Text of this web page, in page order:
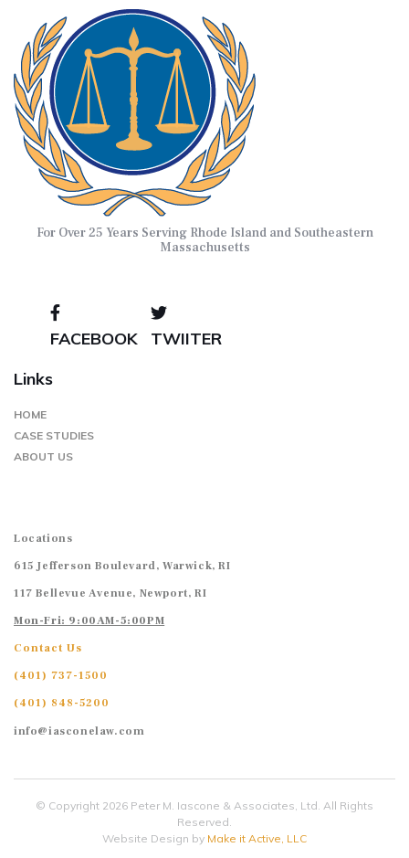
For Over 25 Years Serving Rhode Island and Southeastern
Massachusetts
FACEBOOK
TWIITER
Links
HOME
CASE STUDIES
ABOUT US
Locations
615 Jefferson Boulevard, Warwick, RI
117 Bellevue Avenue, Newport, RI
Mon-Fri: 9:00AM-5:00PM
Contact Us
(401) 737-1500
(401) 848-5200
info@iasconelaw.com
© Copyright 2026 Peter M. Iascone & Associates, Ltd. All Rights
Reserved.
Website Design by Make it Active, LLC